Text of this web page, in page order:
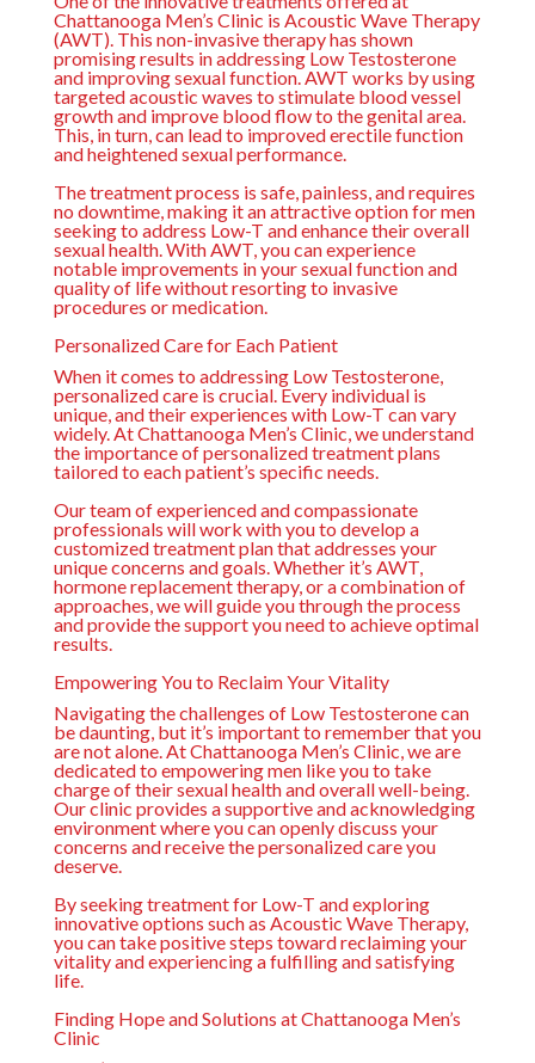
Chattanooga Men’s Clinic is Acoustic Wave Therapy
(AWT). This non-invasive therapy has shown
promising results in addressing Low Testosterone
and improving sexual function. AWT works by using
targeted acoustic waves to stimulate blood vessel
growth and improve blood flow to the genital area.
This, in turn, can lead to improved erectile function
and heightened sexual performance.
The treatment process is safe, painless, and requires
no downtime, making it an attractive option for men
seeking to address Low-T and enhance their overall
sexual health. With AWT, you can experience
notable improvements in your sexual function and
quality of life without resorting to invasive
procedures or medication.
Personalized Care for Each Patient
When it comes to addressing Low Testosterone,
personalized care is crucial. Every individual is
unique, and their experiences with Low-T can vary
widely. At Chattanooga Men’s Clinic, we understand
the importance of personalized treatment plans
tailored to each patient’s specific needs.
Our team of experienced and compassionate
professionals will work with you to develop a
customized treatment plan that addresses your
unique concerns and goals. Whether it’s AWT,
hormone replacement therapy, or a combination of
approaches, we will guide you through the process
and provide the support you need to achieve optimal
results.
Empowering You to Reclaim Your Vitality
Navigating the challenges of Low Testosterone can
be daunting, but it’s important to remember that you
are not alone. At Chattanooga Men’s Clinic, we are
dedicated to empowering men like you to take
charge of their sexual health and overall well-being.
Our clinic provides a supportive and acknowledging
environment where you can openly discuss your
concerns and receive the personalized care you
deserve.
By seeking treatment for Low-T and exploring
innovative options such as Acoustic Wave Therapy,
you can take positive steps toward reclaiming your
vitality and experiencing a fulfilling and satisfying
life.
Finding Hope and Solutions at Chattanooga Men’s
Clinic